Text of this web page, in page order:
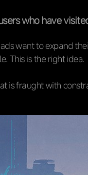
who have
want to expand
This is the right idea.
is fraught with